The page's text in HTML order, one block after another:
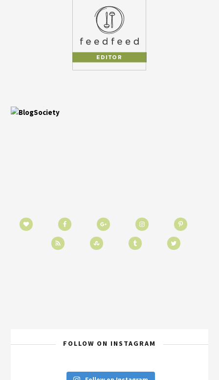
FOLLOW ON INSTAGRAM